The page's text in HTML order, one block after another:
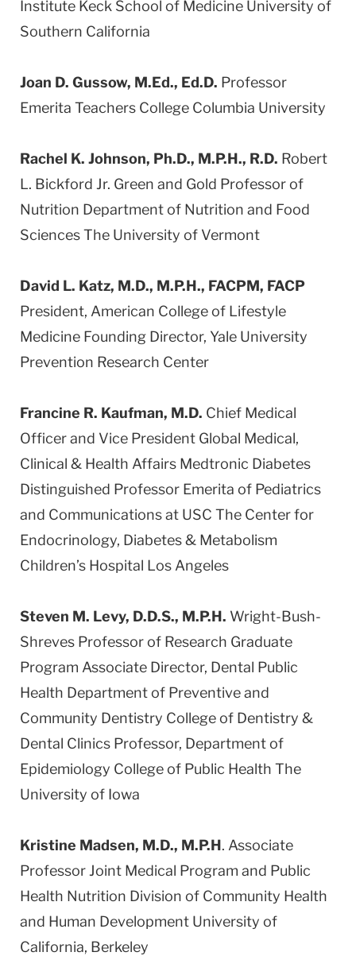
Institute Keck School of Medicine University of
Southern California
Joan D. Gussow, M.Ed., Ed.D. Professor
Emerita Teachers College Columbia University
Rachel K. Johnson, Ph.D., M.P.H., R.D. Robert
L. Bickford Jr. Green and Gold Professor of
Nutrition Department of Nutrition and Food
Sciences The University of Vermont
David L. Katz, M.D., M.P.H., FACPM, FACP
President, American College of Lifestyle
Medicine Founding Director, Yale University
Prevention Research Center
Francine R. Kaufman, M.D. Chief Medical
Officer and Vice President Global Medical,
Clinical & Health Affairs Medtronic Diabetes
Distinguished Professor Emerita of Pediatrics
and Communications at USC The Center for
Endocrinology, Diabetes & Metabolism
Children’s Hospital Los Angeles
Steven M. Levy, D.D.S., M.P.H. Wright-Bush-
Shreves Professor of Research Graduate
Program Associate Director, Dental Public
Health Department of Preventive and
Community Dentistry College of Dentistry &
Dental Clinics Professor, Department of
Epidemiology College of Public Health The
University of Iowa
Kristine Madsen, M.D., M.P.H. Associate
Professor Joint Medical Program and Public
Health Nutrition Division of Community Health
and Human Development University of
California, Berkeley